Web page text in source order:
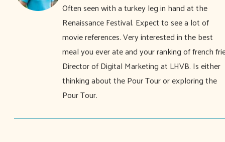
Often seen with a turkey leg in hand at the
Renaissance Festival. Expect to see a lot of
movie references. Very interested in the best
meal you ever ate and your ranking of french
Director of Digital Marketing at LHVB. Is either
thinking about the Pour Tour or exploring the
Pour Tour.